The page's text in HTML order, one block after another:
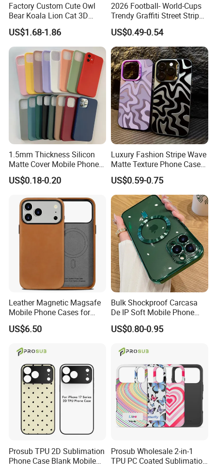
Factory Custom Cute Owl
Bear Koala Lion Cat 3D
Cartoon Long Leg Holder
Phone Case for iPhone 18
PRO Max
US$1.68-1.86
2026 Football- World-Cups
Trendy Graffiti Street Stripe
Style Football Club Badge
Full Cover Phone Case
US$0.49-0.54
1.5mm Thickness Silicon
Matte Cover Mobile Phone
Case Cover Colorful TPU
Soft Silicone Case for
PRO Max Phone Case
US$0.18-0.20
Luxury Fashion Stripe Wave
Matte Texture Phone Case
for iPhone Shockproof
Bumper Cover
US$0.59-0.75
Leather Magnetic Magsafe
Mobile Phone Cases for
iPhone 17 PRO/17 PRO
Max
US$6.50
Bulk Shockproof Carcasa
De IP Soft Mobile Phone
Case for IP 16 PRO Max Cell
Phones Transparent Case
US$0.80-0.95
Prosub TPU 2D Sublimation
Phone Case Blank Mobile
Prosub Wholesale 2-in-1
TPU PC Coated Sublimation